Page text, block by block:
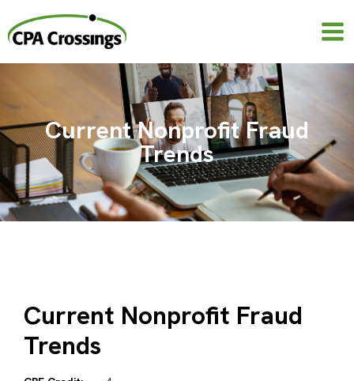
content
Current Nonprofit Fraud
Trends
Current Nonprofit Fraud
Trends